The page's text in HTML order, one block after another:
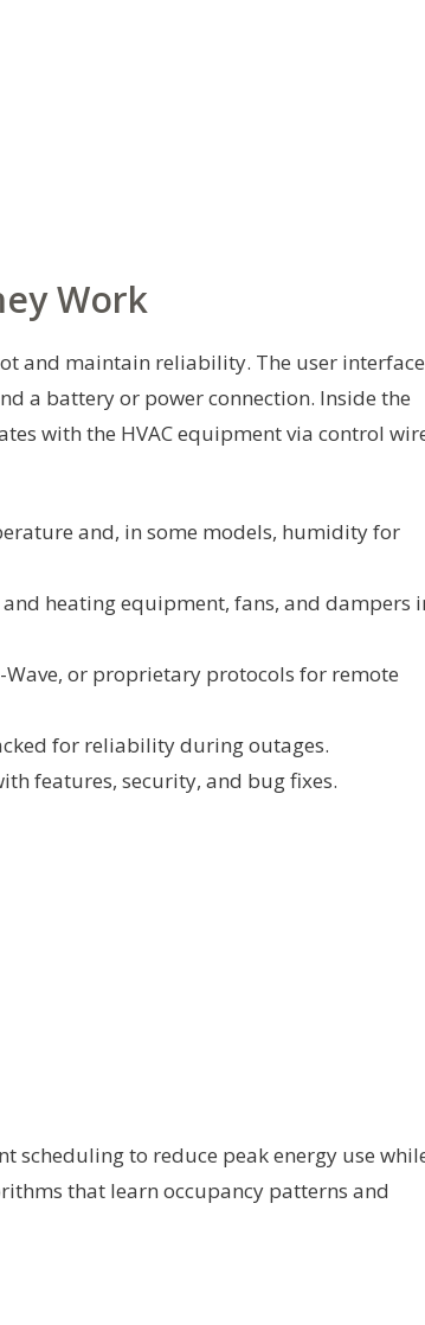
Work
and maintain reliability. The user interface
a battery or power connection. Inside the
with the HVAC equipment via control
and, in some models, humidity for
heating equipment, fans, and dampers
Wave, or proprietary protocols for remote
for reliability during outages.
features, security, and bug fixes.
scheduling to reduce peak energy use
that learn occupancy patterns and